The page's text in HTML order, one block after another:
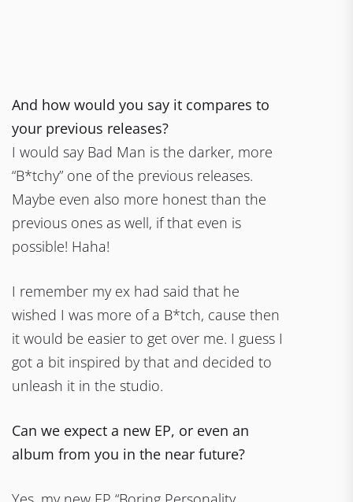
And how would you say it compares to
your previous releases?
I would say Bad Man is the darker, more
“B*tchy” one of the previous releases.
Maybe even also more honest than the
previous ones as well, if that even is
possible! Haha!
I remember my ex had said that he
wished I was more of a B*tch, cause then
it would be easier to get over me. I guess I
got a bit inspired by that and decided to
unleash it in the studio.
Can we expect a new EP, or even an
album from you in the near future?